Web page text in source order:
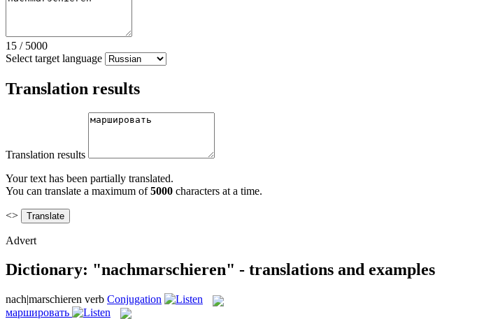
15 / 5000
Select target language
Translation results
Translation results
Your text has been partially translated.
You can translate a maximum of5000 characters at a time.
<>
Advert
Dictionary: "nachmarschieren" - translations and examples
nach|marschieren verb Conjugation
маршировать